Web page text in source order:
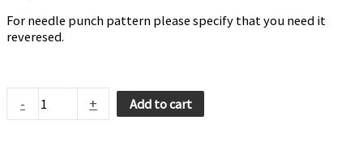
For needle punch pattern please specify that you need it
reveresed.
-
quantity
+ Add to cart